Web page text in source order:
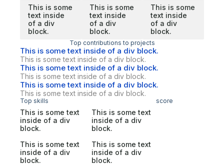
This is some
text inside
of a div
block.
This is some
text inside
of a div
block.
This is some
text inside
of a div
block.
Top contributions to projects
This is some text inside of a div block.
This is some text inside of a div block.
This is some text inside of a div block.
This is some text inside of a div block.
This is some text inside of a div block.
This is some text inside of a div block.
Top skills score
This is some text
inside of a div
block.
This is some text
inside of a div
block.
This is some text
inside of a div
block.
This is some text
inside of a div
block.